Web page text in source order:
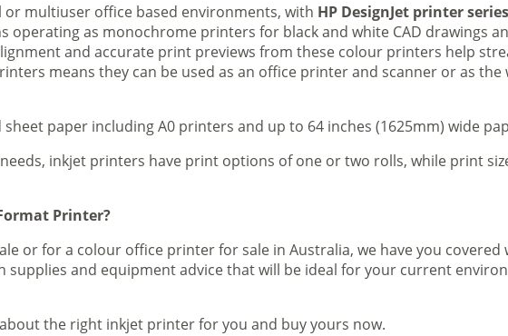
multiuser office based environments, with HP DesignJet printer series
as monochrome printers for black and white CAD drawings
and accurate print previews from these colour printers help
means they can be used as an office printer and scanner or as the
paper including A0 printers and up to 64 inches (1625mm) wide
inkjet printers have print options of one or two rolls, while print
Printer?
or for a colour office printer for sale in Australia, we have you
supplies and equipment advice that will be ideal for your current
the right inkjet printer for you and buy yours now.